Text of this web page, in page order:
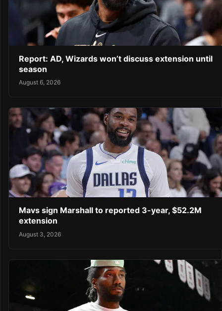
Report: AD, Wizards won’t discuss extension until
season
August 6, 2026
Mavs sign Marshall to reported 3-year, $52.2M
extension
August 3, 2026